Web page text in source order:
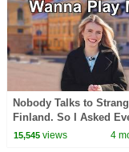
Nobody Talks to
Finland. So I Asked
to Play Chess.
15,545views 4